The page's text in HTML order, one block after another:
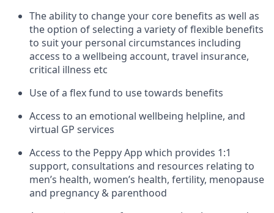
The ability to change your core benefits as well as
the option of selecting a variety of flexible benefits
to suit your personal circumstances including
access to a wellbeing account, travel insurance,
critical illness etc
Use of a flex fund to use towards benefits
Access to an emotional wellbeing helpline, and
virtual GP services
Access to the Peppy App which provides 1:1
support, consultations and resources relating to
men’s health, women’s health, fertility, menopause
and pregnancy & parenthood